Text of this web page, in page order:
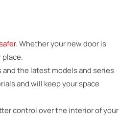
. Whether your new door is
and the latest models and series
and will keep your space
control over the interior of your